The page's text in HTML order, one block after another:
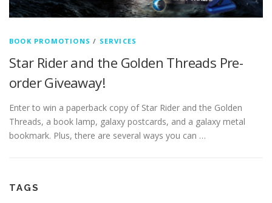
BOOK PROMOTIONS / SERVICES
Star Rider and the Golden Threads Pre-
order Giveaway!
Enter to win a paperback copy of Star Rider and the Golden
Threads, a book lamp, galaxy postcards, and a galaxy metal
bookmark. Plus, there are several ways you can …
TAGS